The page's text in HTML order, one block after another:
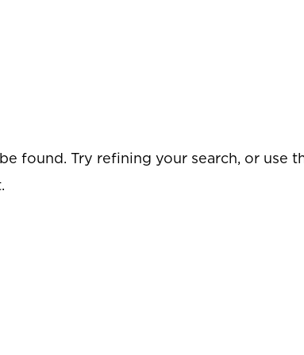
found. Try refining your search, or use